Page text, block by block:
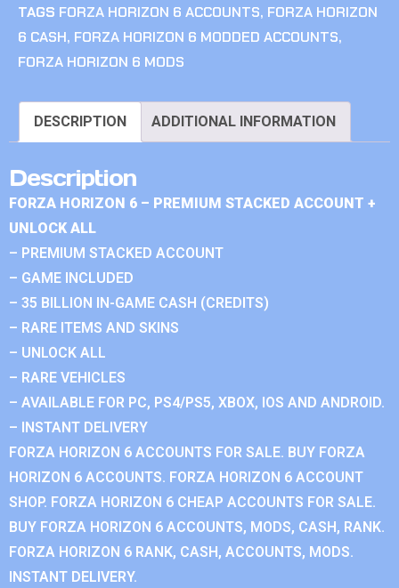
TAGS FORZA HORIZON 6 ACCOUNTS, FORZA HORIZON
6 CASH, FORZA HORIZON 6 MODDED ACCOUNTS,
FORZA HORIZON 6 MODS
DESCRIPTION ADDITIONAL INFORMATION
Description
FORZA HORIZON 6 – PREMIUM STACKED ACCOUNT +
UNLOCK ALL
– PREMIUM STACKED ACCOUNT
– GAME INCLUDED
– 35 BILLION IN-GAME CASH (CREDITS)
– RARE ITEMS AND SKINS
– UNLOCK ALL
– RARE VEHICLES
– AVAILABLE FOR PC, PS4/PS5, XBOX, IOS AND ANDROID.
– INSTANT DELIVERY
FORZA HORIZON 6 ACCOUNTS FOR SALE. BUY FORZA
HORIZON 6 ACCOUNTS. FORZA HORIZON 6 ACCOUNT
SHOP. FORZA HORIZON 6 CHEAP ACCOUNTS FOR SALE.
BUY FORZA HORIZON 6 ACCOUNTS, MODS, CASH, RANK.
FORZA HORIZON 6 RANK, CASH, ACCOUNTS, MODS.
INSTANT DELIVERY.